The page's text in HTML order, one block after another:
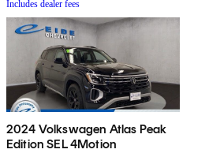
Includes dealer fees
2024 Volkswagen Atlas Peak
Edition SEL 4Motion